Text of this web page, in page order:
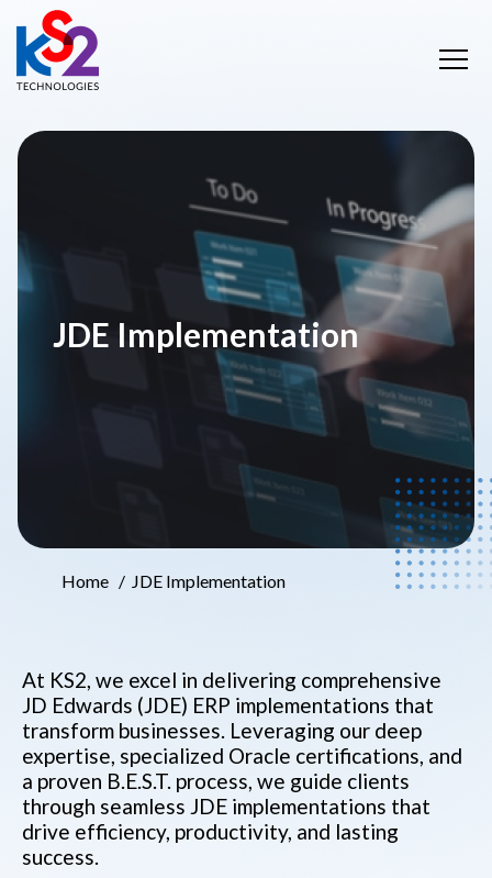
JDE Implementation
Home JDE Implementation
At KS2, we excel in delivering comprehensive
JD Edwards (JDE) ERP implementations that
transform businesses. Leveraging our deep
expertise, specialized Oracle certifications, and
a proven B.E.S.T. process, we guide clients
through seamless JDE implementations that
drive efficiency, productivity, and lasting
success.